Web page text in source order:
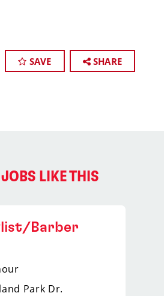
SAVE SHARE
JOBS LIKE THIS
Barber
Park Dr.